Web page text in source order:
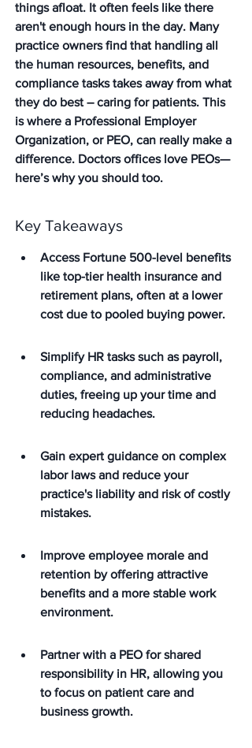
things afloat. It often feels like there
aren't enough hours in the day. Many
practice owners find that handling all
the human resources, benefits, and
compliance tasks takes away from what
they do best – caring for patients. This
is where a Professional Employer
Organization, or PEO, can really make a
difference. Doctors offices love PEOs—
here’s why you should too.
Key Takeaways
Access Fortune 500-level benefits
like top-tier health insurance and
retirement plans, often at a lower
cost due to pooled buying power.
Simplify HR tasks such as payroll,
compliance, and administrative
duties, freeing up your time and
reducing headaches.
Gain expert guidance on complex
labor laws and reduce your
practice's liability and risk of costly
mistakes.
Improve employee morale and
retention by offering attractive
benefits and a more stable work
environment.
Partner with a PEO for shared
responsibility in HR, allowing you
to focus on patient care and
business growth.